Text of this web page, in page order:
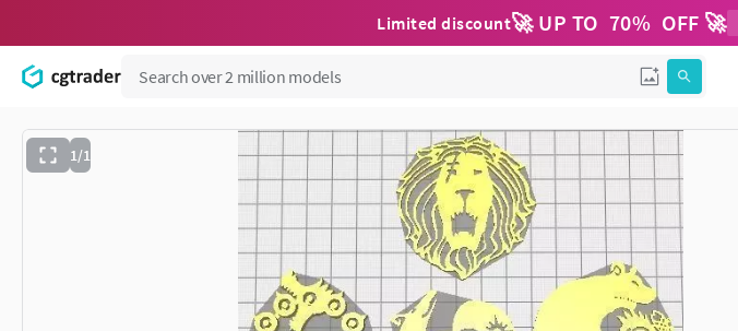
Limited discount🚀 UP TO 70% OFF 🚀
1/1